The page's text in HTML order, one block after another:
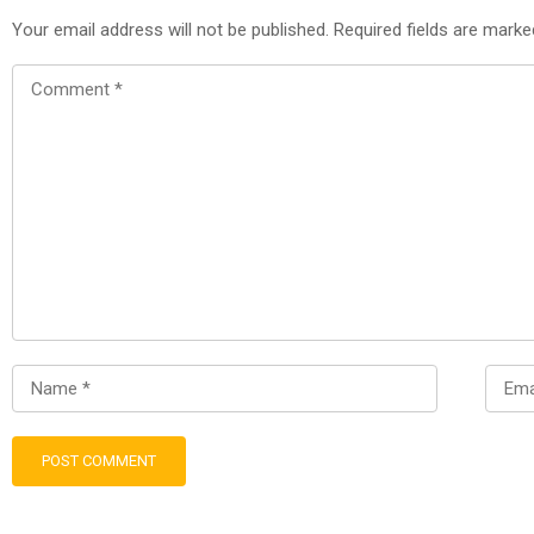
Your email address will not be published. Required fields are